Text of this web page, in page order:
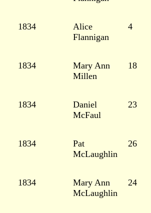
1834
Alice
Flannigan
4
1834
Mary Ann
Millen
18
1834
Daniel
McFaul
23
1834
Pat
McLaughlin
26
1834
Mary Ann
McLaughlin
24